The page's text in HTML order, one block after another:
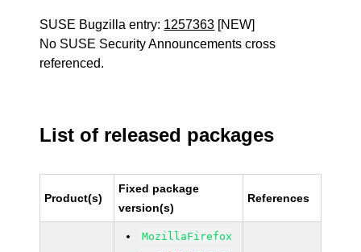
SUSE Bugzilla entry: 1257363 [NEW]
No SUSE Security Announcements cross
referenced.
List of released packages
Product(s)
Fixed package
version(s)
References
MozillaFirefox